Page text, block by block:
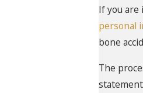
If you are
personal
bone
The